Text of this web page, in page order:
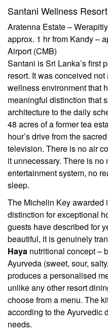
Santani Wellness
Aratenna Estate –
approx. 1 hr from Kandy –
Airport (CMB)
Santani is Sri Lanka’s first
resort. It was conceived
wellness environment that
meaningful distinction that
architecture to the daily
48 acres of a former tea
hour’s drive from the
television. There is no air
it unnecessary. There is no
entertainment system, no
sleep.
The Michelin Key awarded
distinction for exceptional
guests have described for
beautiful, it is genuinely
Haya nutritional concept –
Ayurveda (sweet, sour,
produces a personalised
unlike any other resort
choose from a menu. The
according to the Ayurvedic
needs.